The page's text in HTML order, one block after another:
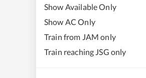
Show Available Only
Show AC Only
Train from JAM only
Train reaching JSG only